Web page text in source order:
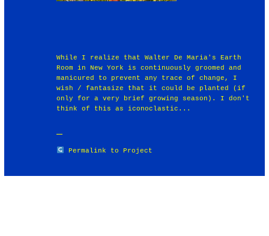
While I realize that Walter De Maria's Earth
Room in New York is continuously groomed and
manicured to prevent any trace of change, I
wish / fantasize that it could be planted (if
only for a very brief growing season). I don't
think of this as iconoclastic...
Permalink to Project